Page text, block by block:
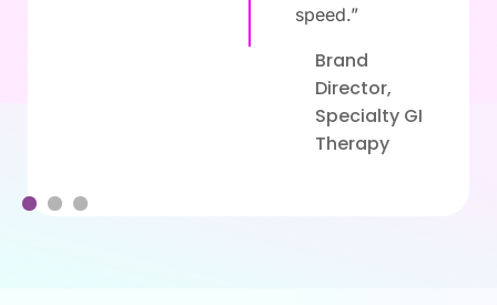
speed.”
Brand
Director,
Specialty GI
Therapy